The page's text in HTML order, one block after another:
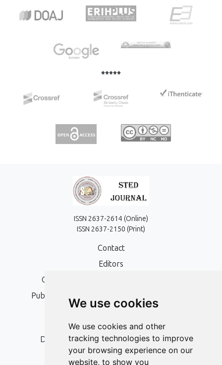
We use cookies
We use cookies and other
tracking technologies to improve
your browsing experience on our
website, to show you
*****
ISSN 2637-2614 (Online)
ISSN 2637-2150 (Print)
Contact
Editors
Open Access, Copyright Policy and APC
Publication Ethics and Publication Malpractice
Statement
Peer Review Policy
Digital Archiving and Preservation Policy
Editorial Policy